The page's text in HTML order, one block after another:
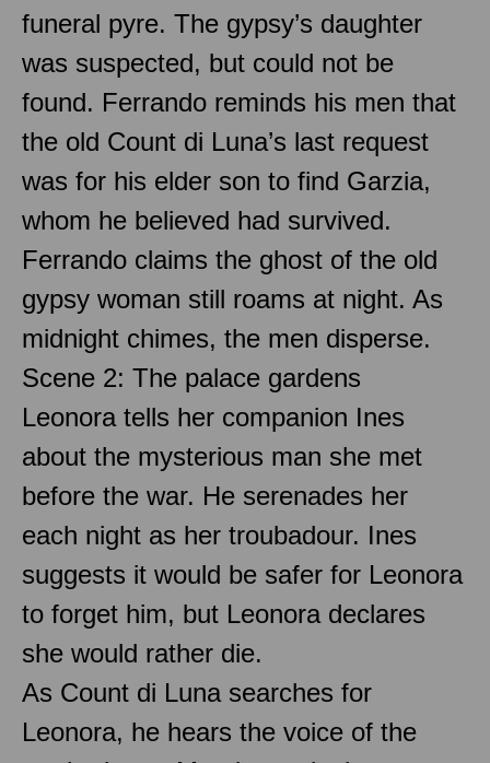
funeral pyre. The gypsy’s daughter
was suspected, but could not be
found. Ferrando reminds his men that
the old Count di Luna’s last request
was for his elder son to find Garzia,
whom he believed had survived.
Ferrando claims the ghost of the old
gypsy woman still roams at night. As
midnight chimes, the men disperse.
Scene 2: The palace gardens
Leonora tells her companion Ines
about the mysterious man she met
before the war. He serenades her
each night as her troubadour. Ines
suggests it would be safer for Leonora
to forget him, but Leonora declares
she would rather die.
As Count di Luna searches for
Leonora, he hears the voice of the